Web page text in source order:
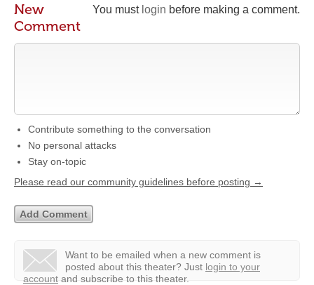
You must login before making a comment.
New
Comment
Contribute something to the conversation
No personal attacks
Stay on-topic
Please read our community guidelines before posting →
Want to be emailed when a new comment is
posted about this theater? Just login to your
account and subscribe to this theater.